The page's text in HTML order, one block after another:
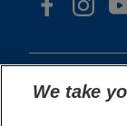
We take